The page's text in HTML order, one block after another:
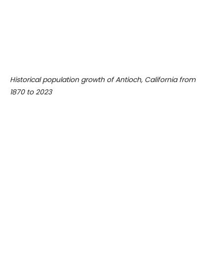
Historical population growth of Antioch, California from
1870 to 2023